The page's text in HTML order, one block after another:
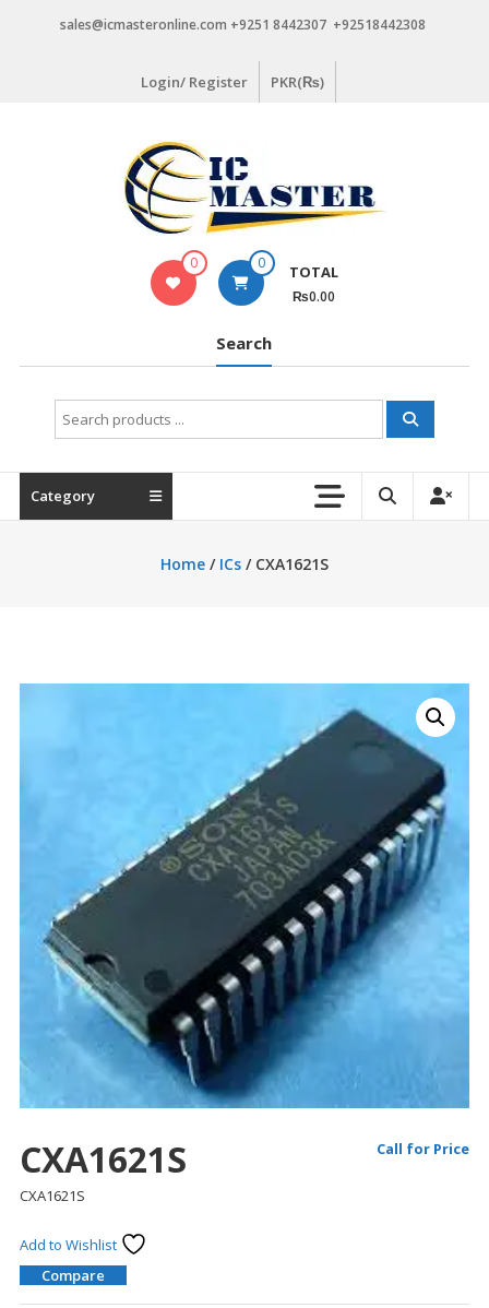
sales@icmasteronline.com +9251 8442307 +92518442308
Login/ Register PKR(₨)
0 0 TOTAL
₨0.00
Search
Search
for:
Category
Home/ ICs/ CXA1621S
CXA1621S Call for Price
CXA1621S
Add to Wishlist
Compare